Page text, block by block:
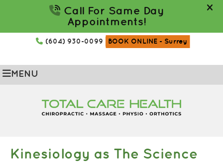
(604) 930-0099 BOOK ONLINE - Surrey
MENU
Kinesiology as The Science